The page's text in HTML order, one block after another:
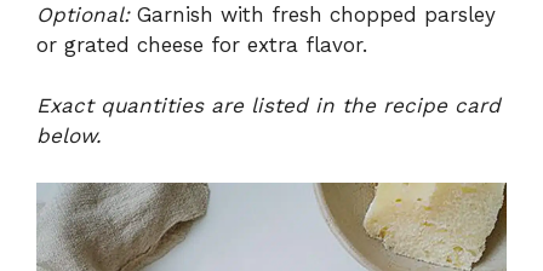
Optional:Garnish with fresh chopped parsley
or grated cheese for extra flavor.
Exact quantities are listed in the recipe card
below.